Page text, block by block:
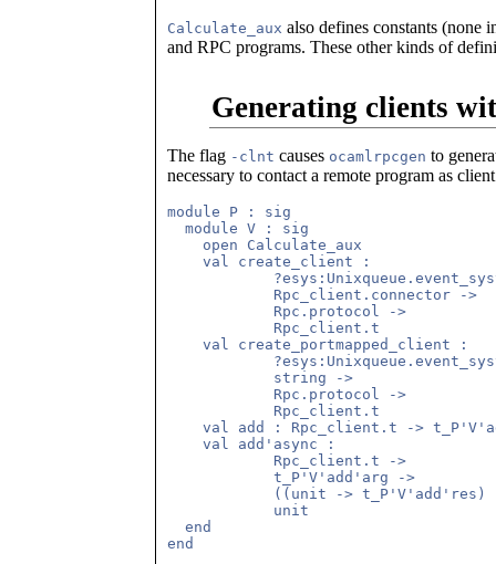
Calculate_aux also defines constants (none
and RPC programs. These other kinds of
Generating clients
The flag -clnt causes ocamlrpcgen to
necessary to contact a remote program as
module P : sig
  module V : sig
    open Calculate_aux
    val create_client :
            Rpc_client.connector ->
            Rpc.protocol ->
            Rpc_client.t
    val create_portmapped_client :
            string ->
            Rpc.protocol ->
            Rpc_client.t
val add : Rpc_client.t ->
    val add'async :
            Rpc_client.t ->
            t_P'V'add'arg ->
((unit -> t_P'V'add'res)
            unit
  end